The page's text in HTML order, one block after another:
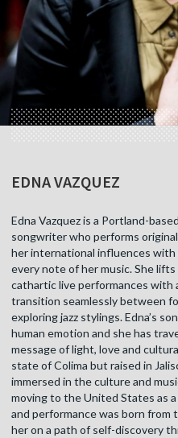
EDNA VAZQUEZ
Edna Vazquez is a Portland-
songwriter who performs
her international influences
every note of her music. She
cathartic live performances with
transition seamlessly between
exploring jazz stylings. Edna’s
human emotion and she has
message of light, love and
state of Colima but raised in
immersed in the culture and
moving to the United States as
and performance was born from
her on a path of self-discovery